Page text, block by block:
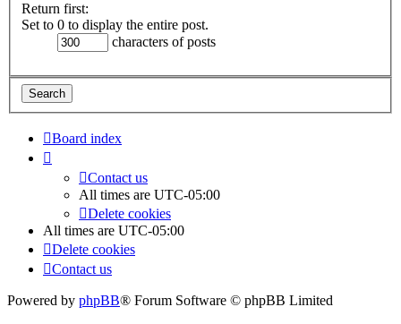
Return first:
Set to 0 to display the entire post.
characters of posts
Board index
Contact us
All times are UTC-05:00
Delete cookies
All times are UTC-05:00
Delete cookies
Contact us
Powered by phpBB® Forum Software © phpBB Limited